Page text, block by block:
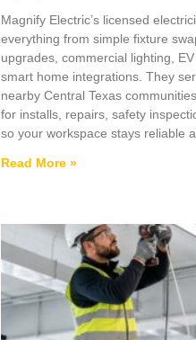
Magnify Electric’s licensed
everything from simple fixture
upgrades, commercial lighting,
smart home integrations. They
nearby Central Texas
for installs, repairs, safety
so your workspace stays reliable
Read More »